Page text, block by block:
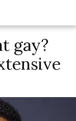
gay?